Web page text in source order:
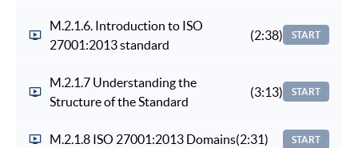
M.2.1.6. Introduction to ISO
27001:2013 standard
(2:38) START
M.2.1.7 Understanding the
Structure of the Standard
(3:13) START
M.2.1.8 ISO 27001:2013 Domains(2:31) START